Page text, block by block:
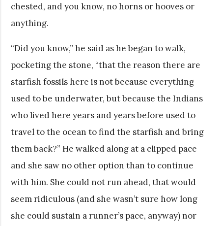
chested, and you know, no horns or hooves or
anything.
“Did you know,” he said as he began to walk,
pocketing the stone, “that the reason there are
starfish fossils here is not because everything
used to be underwater, but because the Indians
who lived here years and years before used to
travel to the ocean to find the starfish and bring
them back?” He walked along at a clipped pace
and she saw no other option than to continue
with him. She could not run ahead, that would
seem ridiculous (and she wasn’t sure how long
she could sustain a runner’s pace, anyway) nor